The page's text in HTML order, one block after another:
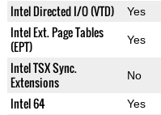
Intel Directed I/O (VTD) Yes
Intel Ext. Page Tables
(EPT)
Yes
Intel TSX Sync.
Extensions
No
Intel 64 Yes